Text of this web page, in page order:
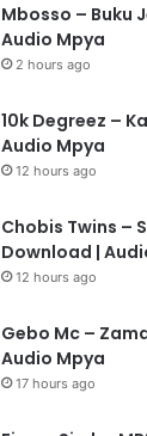
Mbosso – Buku
Audio Mpya
2 hours ago
10k Degreez –
Audio Mpya
12 hours ago
Chobis Twins –
Download |
12 hours ago
Gebo Mc –
Audio Mpya
17 hours ago